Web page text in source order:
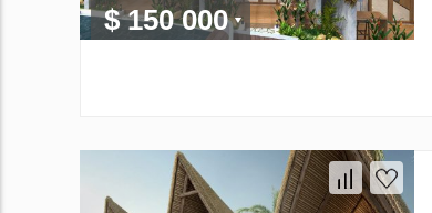
$ 150 000